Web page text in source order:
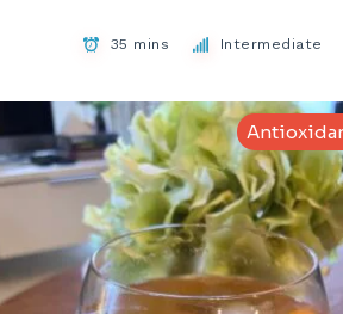
35 mins Intermediate